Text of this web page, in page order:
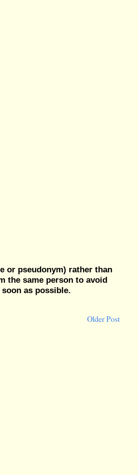
or pseudonym) rather than
the same person to avoid
as possible.
Older Post